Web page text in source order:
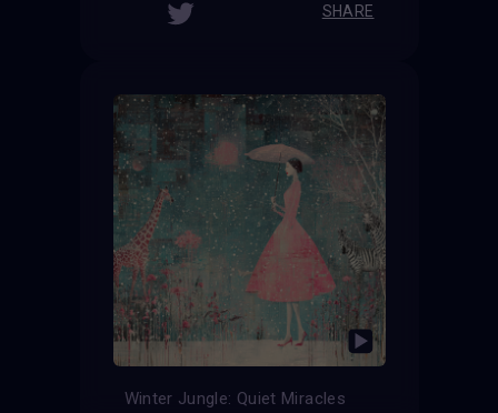
SHARE
Winter Jungle: Quiet Miracles